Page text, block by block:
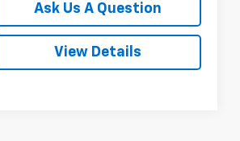
Ask Us A Question
View Details